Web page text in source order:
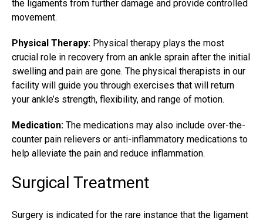
the ligaments from further damage and provide controlled
movement.
Physical Therapy: Physical therapy plays the most
crucial role in recovery from an ankle sprain after the initial
swelling and pain are gone. The physical therapists in our
facility will guide you through exercises that will return
your ankle’s strength, flexibility, and range of motion.
Medication: The medications may also include over-the-
counter pain relievers or anti-inflammatory medications to
help alleviate the pain and reduce inflammation.
Surgical Treatment
Surgery is indicated for the rare instance that the ligament